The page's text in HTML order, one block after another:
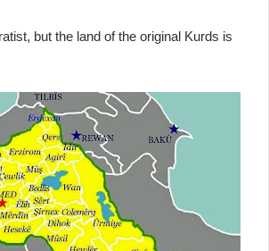
but the land of the original Kurds is